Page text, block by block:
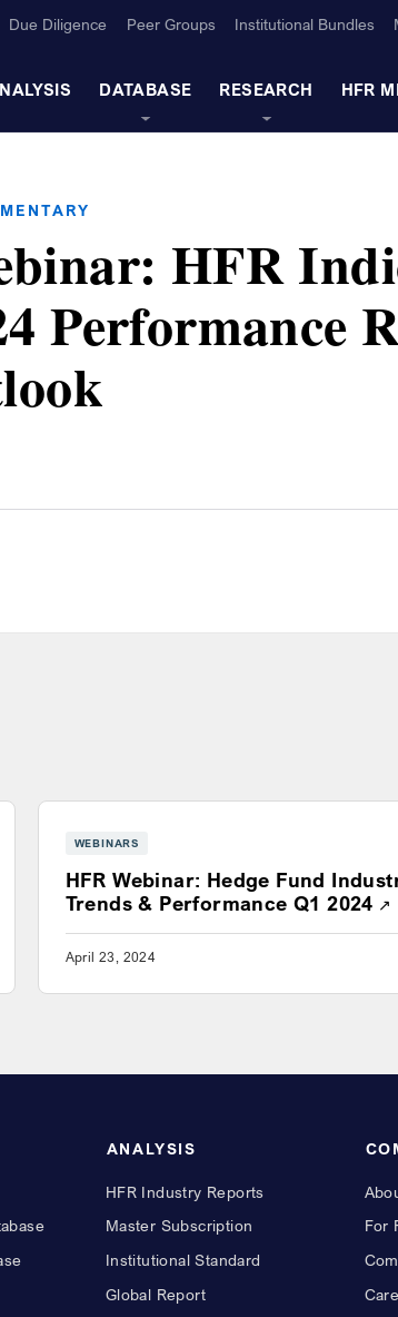
Due Diligence Peer Groups Institutional Bundles
DATABASE RESEARCH HFR
HFR
Performance
a new window
WEBINARS
HFR Webinar: Hedge Fund
Trends & Performance Q1 2024
April 23, 2024
ANALYSIS
HFR Industry Reports
Master Subscription
Institutional Standard
Global Report
For